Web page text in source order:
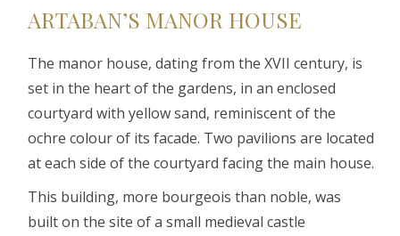
ARTABAN’S MANOR HOUSE
The manor house, dating from the XVII century, is
set in the heart of the gardens, in an enclosed
courtyard with yellow sand, reminiscent of the
ochre colour of its facade. Two pavilions are located
at each side of the courtyard facing the main house.
This building, more bourgeois than noble, was
built on the site of a small medieval castle